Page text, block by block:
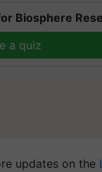
Biosphere
a quiz
updates on the